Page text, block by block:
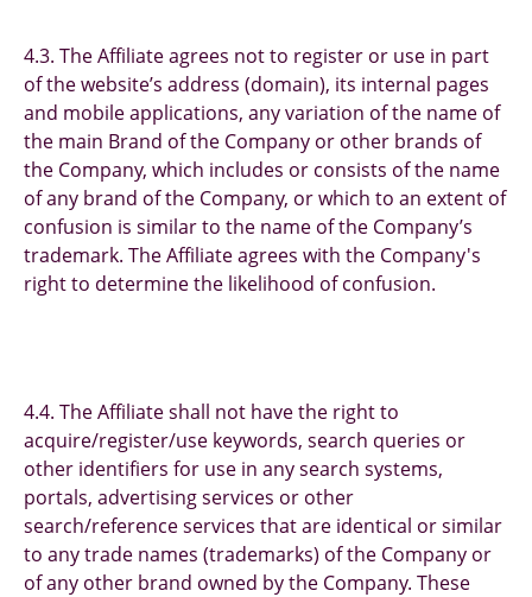
4.3. The Affiliate agrees not to register or use in part
of the website’s address (domain), its internal pages
and mobile applications, any variation of the name of
the main Brand of the Company or other brands of
the Company, which includes or consists of the name
of any brand of the Company, or which to an extent of
confusion is similar to the name of the Company’s
trademark. The Affiliate agrees with the Company's
right to determine the likelihood of confusion.
4.4. The Affiliate shall not have the right to
acquire/register/use keywords, search queries or
other identifiers for use in any search systems,
portals, advertising services or other
search/reference services that are identical or similar
to any trade names (trademarks) of the Company or
of any other brand owned by the Company. These